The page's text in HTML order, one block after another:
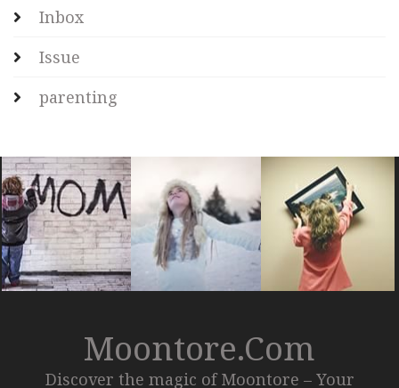
Inbox
Issue
parenting
Moontore.com
Discover the magic of Moontore – Your